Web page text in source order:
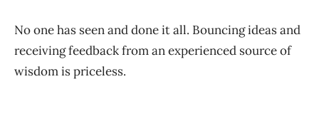
No one has seen and done it all. Bouncing ideas and
receiving feedback from an experienced source of
wisdom is priceless.